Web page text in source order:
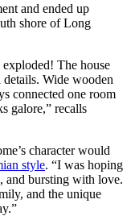
and ended up
shore of Long
The house
Wide wooden
connected one room
galore,” recalls
character would
style. “I was hoping
and bursting with love.
and the unique